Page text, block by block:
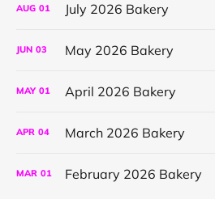
AUG 01 July 2026 Bakery
JUN 03 May 2026 Bakery
MAY 01 April 2026 Bakery
APR 04 March 2026 Bakery
MAR 01 February 2026 Bakery